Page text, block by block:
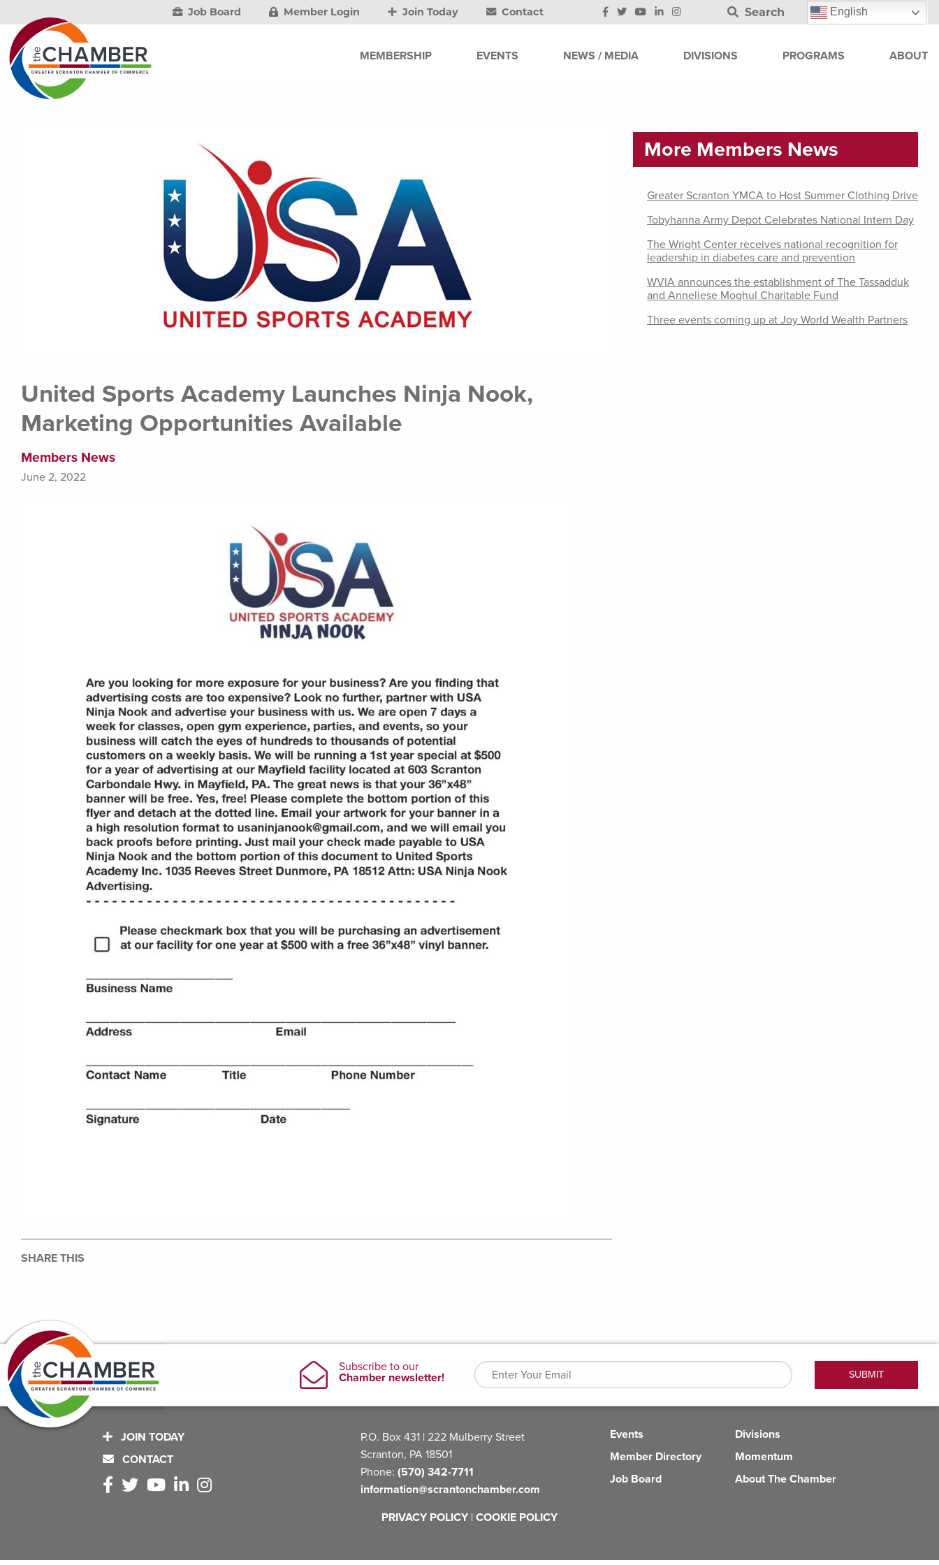
Job Board Member Login Join Today Contact Search English
MEMBERSHIP EVENTS NEWS / MEDIA DIVISIONS PROGRAMS ABOUT
United Sports Academy Launches Ninja Nook,
Marketing Opportunities Available
Members News
June 2, 2022
SHARE THIS
More Members News
Greater Scranton YMCA to Host Summer Clothing Drive
Tobyhanna Army Depot Celebrates National Intern Day
The Wright Center receives national recognition for
leadership in diabetes care and prevention
WVIA announces the establishment of The Tassadduk
and Anneliese Moghul Charitable Fund
Three events coming up at Joy World Wealth Partners
JOIN TODAY
CONTACT
P.O. Box 431 | 222 Mulberry Street
Scranton, PA 18501
Phone: (570) 342-7711
information@scrantonchamber.com
Events
Member Directory
Job Board
Divisions
Momentum
About The Chamber
PRIVACY POLICY | COOKIE POLICY